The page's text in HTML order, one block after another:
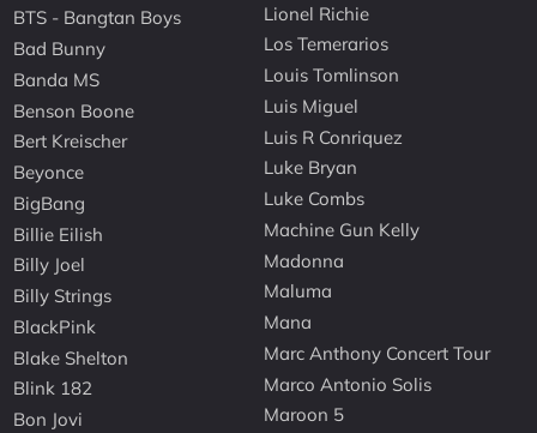
BTS - Bangtan Boys
Bad Bunny
Banda MS
Benson Boone
Bert Kreischer
Beyonce
BigBang
Billie Eilish
Billy Joel
Billy Strings
BlackPink
Blake Shelton
Blink 182
Bon Jovi
Lionel Richie
Los Temerarios
Louis Tomlinson
Luis Miguel
Luis R Conriquez
Luke Bryan
Luke Combs
Machine Gun Kelly
Madonna
Maluma
Mana
Marc Anthony Concert Tour
Marco Antonio Solis
Maroon 5